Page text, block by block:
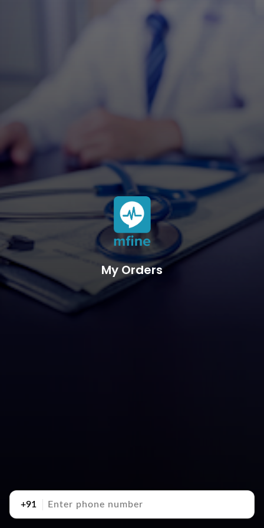
My Orders
+91